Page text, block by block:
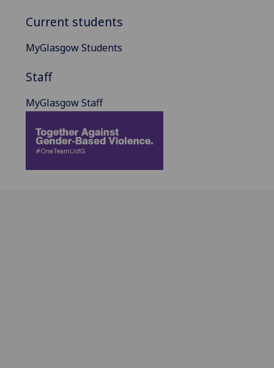
Current students
MyGlasgow Students
Staff
MyGlasgow Staff